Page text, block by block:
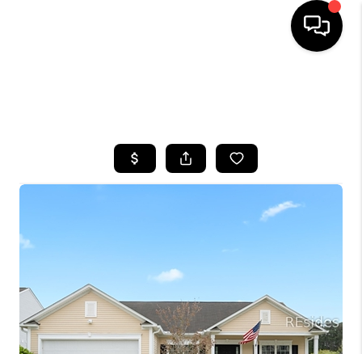
BUYING
SELLING
HOME VALUE
WHO WE ARE
REVIEWS